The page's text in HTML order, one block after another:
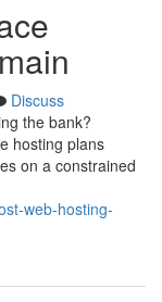
Discuss
the bank?
hosting plans
on a constrained
web-hosting-